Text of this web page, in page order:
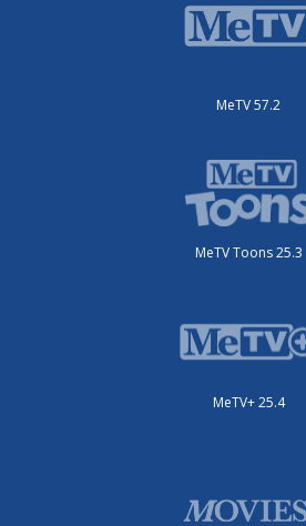
MeTV 57.2
MeTV Toons 25.3
MeTV+ 25.4